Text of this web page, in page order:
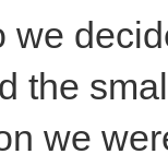
we
the
we